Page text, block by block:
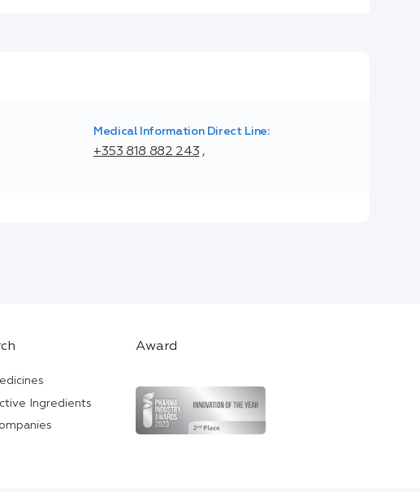
Medical Information Direct Line:
+353 818 882 243 ,
Ingredients
Award